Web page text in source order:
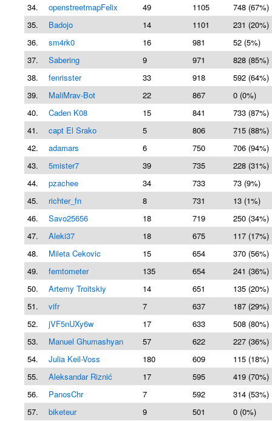
34.
openstreetmapFelix 49 1105
748 (67%)
35.
Badojo 14 1101
231 (20%)
36.
sm4rk0 16 981
52 (5%)
37.
Sabering 9 971
828 (85%)
38.
fenrisster 33 918
592 (64%)
39.
MaliMrav-Bot 22 867
0 (0%)
40.
Caden K08 15 841
733 (87%)
41.
capt El Srako 5 806
715 (88%)
42.
adamars 6 750
706 (94%)
43.
5mister7 39 735
228 (31%)
44.
pzachee 34 733
73 (9%)
45.
richter_fn 8 731
13 (1%)
46.
Savo25656 18 719
250 (34%)
47.
Aleki37 18 675
117 (17%)
48.
Mileta Cekovic 15 654
370 (56%)
49.
femtometer 135 654
241 (36%)
50.
Artemy Troitskiy 14 651
135 (20%)
51.
vifr 7 637
187 (29%)
52.
jVF5nUXy6w 17 633
508 (80%)
53.
Manuel Ghumashyan 57 622
227 (36%)
54.
Julia Keil-Voss 180 609
115 (18%)
55.
Aleksandar Riznić 17 595
419 (70%)
56.
PanosChr 7 592
314 (53%)
57.
biketeur 9 501
0 (0%)